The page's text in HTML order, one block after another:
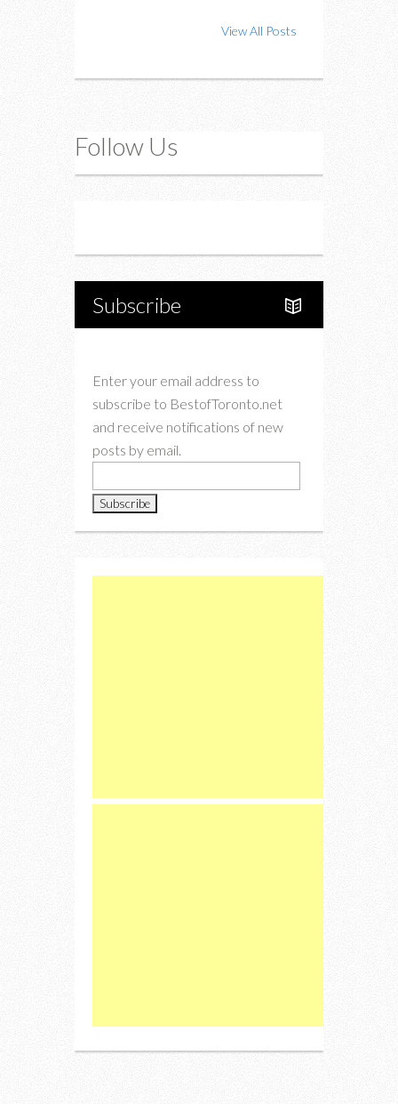
View All Posts
Follow Us
Subscribe
Enter your email address to
subscribe to BestofToronto.net
and receive notifications of new
posts by email.